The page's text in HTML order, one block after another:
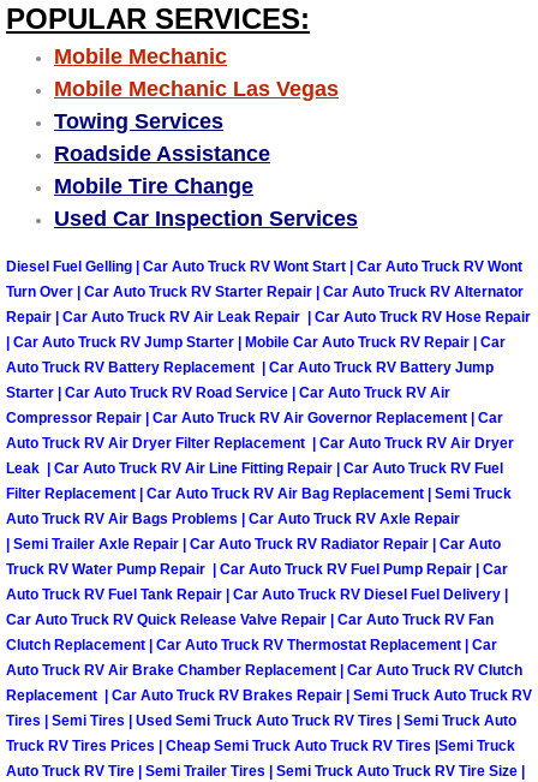
Enterprise Mobile Auto Repair
Enterprise Mobile Car Repair
Enterprise Mobile Truck Repair
Henderson Mobile Car Lockout
Henderson Mobile Pre-Purchase
Henderson Mobile Roadside
Henderson Mobile Diesel Repair
Henderson Mobile RV Repair
Henderson Mobile Mechanic
Henderson Mobile Auto Repair
Henderson Mobile Car Repair
POPULAR SERVICES:
Mobile Mechanic
Mobile Mechanic Las Vegas
Towing Services
Roadside Assistance
Mobile Tire Change
Used Car Inspection Services
Diesel Fuel Gelling | Car Auto Truck RV Wont Start | Car Auto Truck RV Wont
Turn Over | Car Auto Truck RV Starter Repair | Car Auto Truck RV Alternator
Repair | Car Auto Truck RV Air Leak Repair | Car Auto Truck RV Hose Repair
| Car Auto Truck RV Jump Starter | Mobile Car Auto Truck RV Repair | Car
Auto Truck RV Battery Replacement | Car Auto Truck RV Battery Jump
Starter | Car Auto Truck RV Road Service | Car Auto Truck RV Air
Compressor Repair | Car Auto Truck RV Air Governor Replacement | Car
Auto Truck RV Air Dryer Filter Replacement | Car Auto Truck RV Air Dryer
Leak | Car Auto Truck RV Air Line Fitting Repair | Car Auto Truck RV Fuel
Filter Replacement | Car Auto Truck RV Air Bag Replacement | Semi Truck
Auto Truck RV Air Bags Problems | Car Auto Truck RV Axle Repair
| Semi Trailer Axle Repair | Car Auto Truck RV Radiator Repair | Car Auto
Truck RV Water Pump Repair | Car Auto Truck RV Fuel Pump Repair | Car
Auto Truck RV Fuel Tank Repair | Car Auto Truck RV Diesel Fuel Delivery |
Car Auto Truck RV Quick Release Valve Repair | Car Auto Truck RV Fan
Clutch Replacement | Car Auto Truck RV Thermostat Replacement | Car
Auto Truck RV Air Brake Chamber Replacement | Car Auto Truck RV Clutch
Replacement | Car Auto Truck RV Brakes Repair | Semi Truck Auto Truck RV
Tires | Semi Tires | Used Semi Truck Auto Truck RV Tires | Semi Truck Auto
Truck RV Tires Prices | Cheap Semi Truck Auto Truck RV Tires |Semi Truck
Auto Truck RV Tire | Semi Trailer Tires | Semi Truck Auto Truck RV Tire Size |